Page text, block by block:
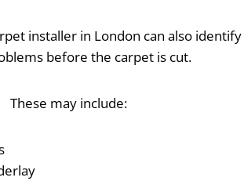
installer in London can also identify
before the carpet is cut.
These may include: